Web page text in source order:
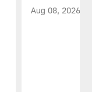
Aug 08, 2026